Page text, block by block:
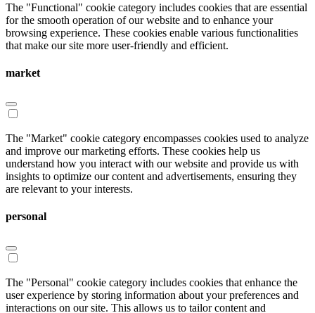
The "Functional" cookie category includes cookies that are essential
for the smooth operation of our website and to enhance your
browsing experience. These cookies enable various functionalities
that make our site more user-friendly and efficient.
market
The "Market" cookie category encompasses cookies used to analyze
and improve our marketing efforts. These cookies help us
understand how you interact with our website and provide us with
insights to optimize our content and advertisements, ensuring they
are relevant to your interests.
personal
The "Personal" cookie category includes cookies that enhance the
user experience by storing information about your preferences and
interactions on our site. This allows us to tailor content and